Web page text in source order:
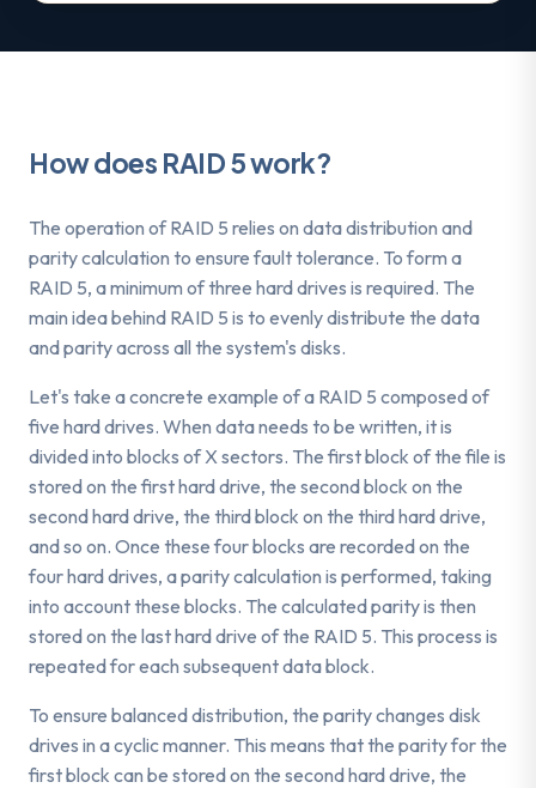
How does RAID 5 work?
The operation of RAID 5 relies on data distribution and
parity calculation to ensure fault tolerance. To form a
RAID 5, a minimum of three hard drives is required. The
main idea behind RAID 5 is to evenly distribute the data
and parity across all the system's disks.
Let's take a concrete example of a RAID 5 composed of
five hard drives. When data needs to be written, it is
divided into blocks of X sectors. The first block of the file is
stored on the first hard drive, the second block on the
second hard drive, the third block on the third hard drive,
and so on. Once these four blocks are recorded on the
four hard drives, a parity calculation is performed, taking
into account these blocks. The calculated parity is then
stored on the last hard drive of the RAID 5. This process is
repeated for each subsequent data block.
To ensure balanced distribution, the parity changes disk
drives in a cyclic manner. This means that the parity for the
first block can be stored on the second hard drive, the